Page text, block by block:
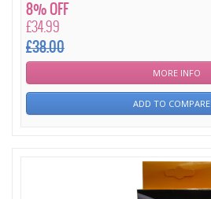
£34.99
£38.00
8% OFF
MORE INFO
ADD TO COMPARE